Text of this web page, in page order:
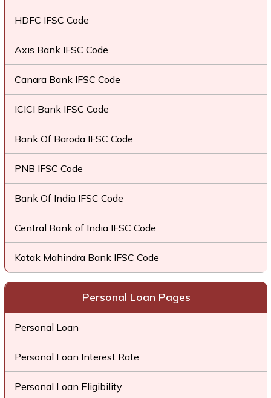
HDFC IFSC Code
Axis Bank IFSC Code
Canara Bank IFSC Code
ICICI Bank IFSC Code
Bank Of Baroda IFSC Code
PNB IFSC Code
Bank Of India IFSC Code
Central Bank of India IFSC Code
Kotak Mahindra Bank IFSC Code
Personal Loan Pages
Personal Loan
Personal Loan Interest Rate
Personal Loan Eligibility